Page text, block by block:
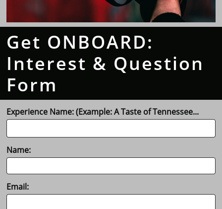
Get ONBOARD:
Interest & Question
Form
Experience Name: (Example: A Taste of Tennessee...
Name:
Email: